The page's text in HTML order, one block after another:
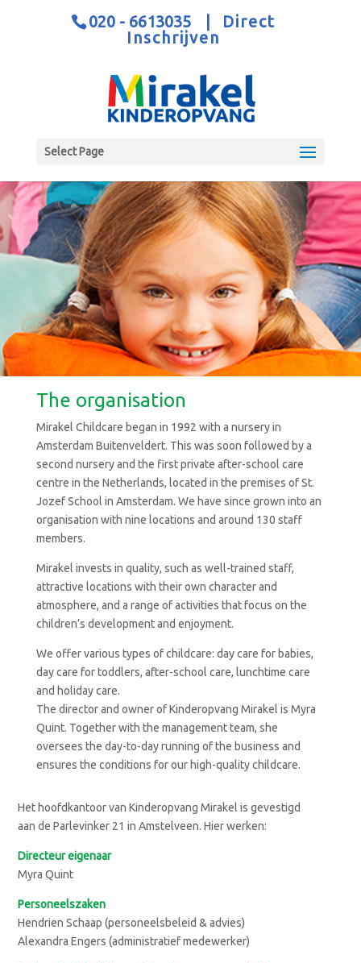
020 - 6613035
Direct
Inschrijven
Select Page
The organisation
Mirakel Childcare began in 1992 with a nursery in
Amsterdam Buitenveldert. This was soon followed by a
second nursery and the first private after-school care
centre in the Netherlands, located in the premises of St.
Jozef School in Amsterdam. We have since grown into an
organisation with nine locations and around 130 staff
members.
Mirakel invests in quality, such as well-trained staff,
attractive locations with their own character and
atmosphere, and a range of activities that focus on the
children’s development and enjoyment.
We offer various types of childcare: day care for babies,
day care for toddlers, after-school care, lunchtime care
and holiday care.
The director and owner of Kinderopvang Mirakel is Myra
Quint. Together with the management team, she
oversees the day-to-day running of the business and
ensures the conditions for our high-quality childcare.
Het hoofdkantoor van Kinderopvang Mirakel is gevestigd
aan de Parlevinker 21 in Amstelveen. Hier werken:
Directeur eigenaar
Myra Quint
Personeelszaken
Hendrien Schaap (personeelsbeleid & advies)
Alexandra Engers (administratief medewerker)